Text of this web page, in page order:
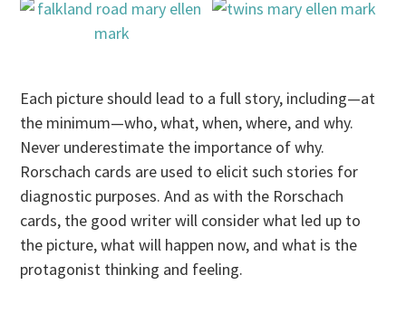
Each picture should lead to a full story, including—at
the minimum—who, what, when, where, and why.
Never underestimate the importance of why.
Rorschach cards are used to elicit such stories for
diagnostic purposes. And as with the Rorschach
cards, the good writer will consider what led up to
the picture, what will happen now, and what is the
protagonist thinking and feeling.